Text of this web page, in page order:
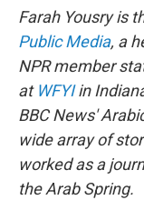
Farah Yousry is
Public Media, a
NPR member
at WFYIin
BBC News'
wide array of
worked as a
the Arab Spring.